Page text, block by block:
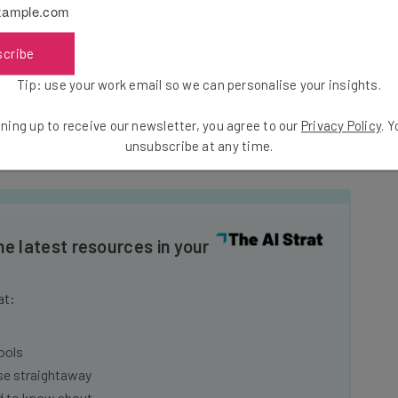
according to the source.”
to a list of execs it has recently lost, which
Sunday the board met to discuss the highest in
down.
latest resources in your
straightaway
Tip: use your work email so we can personalise your insights.
up to receive our newsletter, you agree to our Privacy Policy.
unsubscribe at any time.